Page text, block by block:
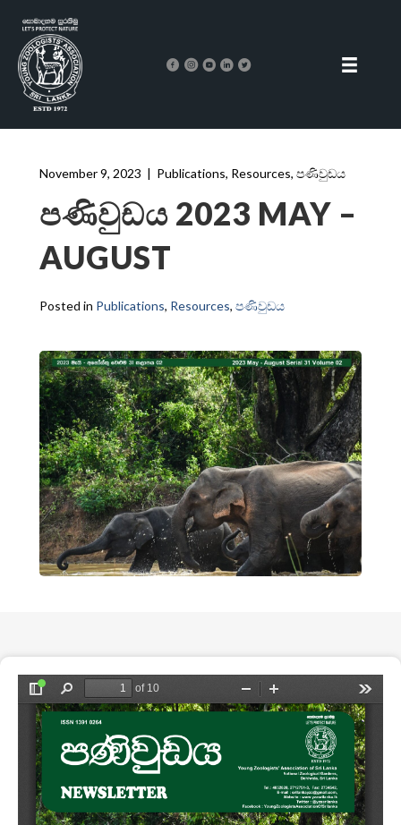
November 9, 2023 | Publications, Resources, පණිවුඩය
පණිවුඩය 2023 MAY –
AUGUST
Posted in Publications, Resources, පණිවුඩය